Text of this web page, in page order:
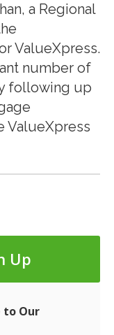
a Regional
ValueXpress.
number of
following up
ValueXpress
Up
to Our